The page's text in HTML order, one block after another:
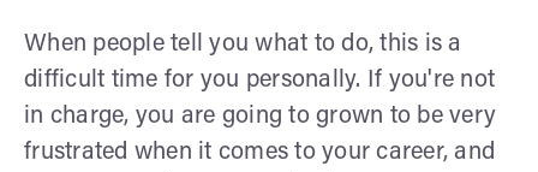
When people tell you what to do, this is a
difficult time for you personally. If you're not
in charge, you are going to grown to be very
frustrated when it comes to your career, and